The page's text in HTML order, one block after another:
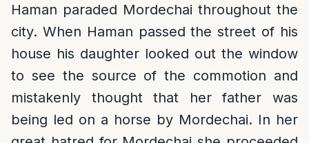
Haman paraded Mordechai throughout the
city. When Haman passed the street of his
house his daughter looked out the window
to see the source of the commotion and
mistakenly thought that her father was
being led on a horse by Mordechai. In her